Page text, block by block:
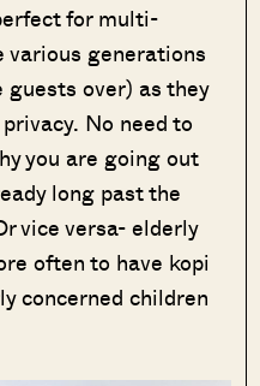
for multi-
generations
guests over) as they
No need to
you are going out
long past the
vice versa- elderly
often to have kopi
concerned children